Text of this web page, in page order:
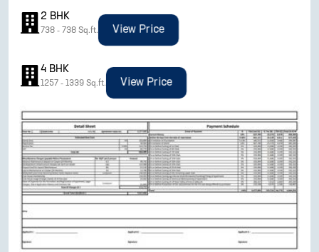
2 BHK
738 - 738 Sq.ft. View Price
4 BHK
1257 - 1339 Sq.ft. View Price